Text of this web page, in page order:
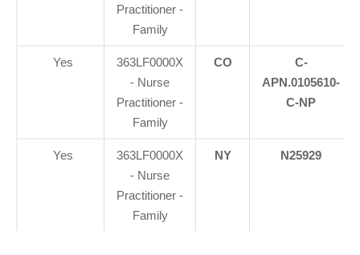
Practitioner -
Family
Yes
363LF0000X
- Nurse
Practitioner -
Family
CO
C-
APN.0105610-
C-NP
Yes
363LF0000X
- Nurse
Practitioner -
Family
NY N25929